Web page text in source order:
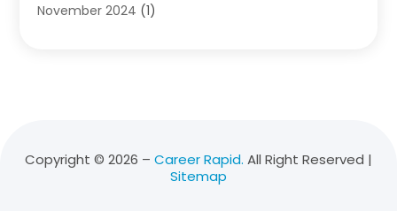
Online Education(5)
Vocational School(4)
November 2024 (1)
December 2023(1)
Copyright © 2026 – Career Rapid. All Right Reserved |
Sitemap